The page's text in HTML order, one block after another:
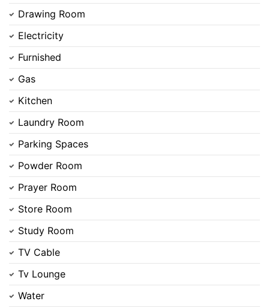
Drawing Room
Electricity
Furnished
Gas
Kitchen
Laundry Room
Parking Spaces
Powder Room
Prayer Room
Store Room
Study Room
TV Cable
Tv Lounge
Water